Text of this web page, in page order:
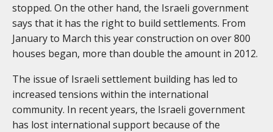
stopped. On the other hand, the Israeli government
says that it has the right to build settlements. From
January to March this year construction on over 800
houses began, more than double the amount in 2012.
The issue of Israeli settlement building has led to
increased tensions within the international
community. In recent years, the Israeli government
has lost international support because of the